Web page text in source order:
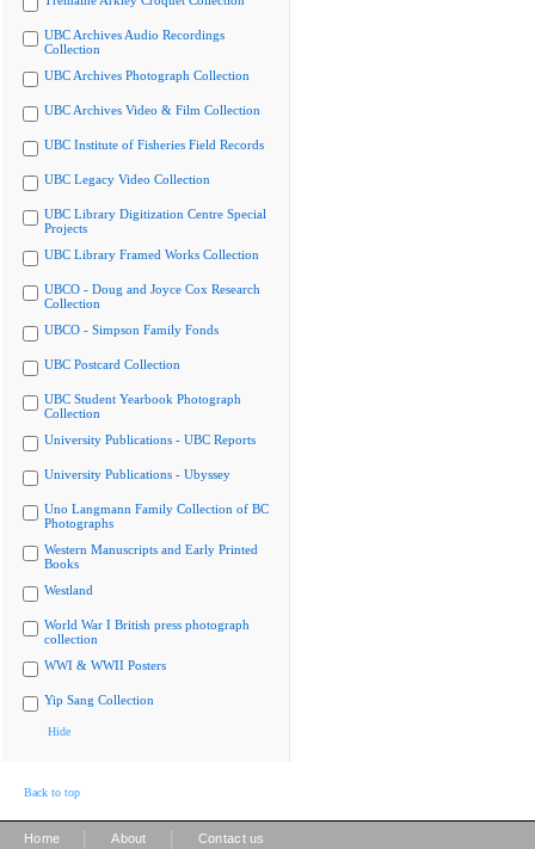
UBC Archives Audio Recordings
Collection
UBC Archives Photograph Collection
UBC Archives Video & Film Collection
UBC Institute of Fisheries Field Records
UBC Legacy Video Collection
UBC Library Digitization Centre Special
Projects
UBC Library Framed Works Collection
UBCO - Doug and Joyce Cox Research
Collection
UBCO - Simpson Family Fonds
UBC Postcard Collection
UBC Student Yearbook Photograph
Collection
University Publications - UBC Reports
University Publications - Ubyssey
Uno Langmann Family Collection of BC
Photographs
Western Manuscripts and Early Printed
Books
Westland
World War I British press photograph
collection
WWI & WWII Posters
Yip Sang Collection
Hide
Back to top
Home About Contact us